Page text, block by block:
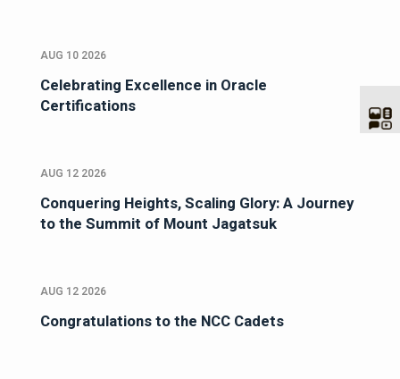
AUG 10 2026
Celebrating Excellence in Oracle
Certifications
AUG 12 2026
Conquering Heights, Scaling Glory: A Journey
to the Summit of Mount Jagatsuk
AUG 12 2026
Congratulations to the NCC Cadets